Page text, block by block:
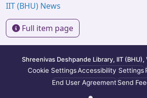
IIT (BHU) News
Full item page
Shreenivas Deshpande Library, IIT (BHU),
Cookie SettingsAccessibility Settings
End User AgreementSend